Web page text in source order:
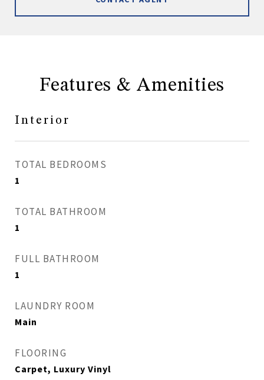
Features & Amenities
Interior
TOTAL BEDROOMS
1
TOTAL BATHROOM
1
FULL BATHROOM
1
LAUNDRY ROOM
Main
FLOORING
Carpet, Luxury Vinyl